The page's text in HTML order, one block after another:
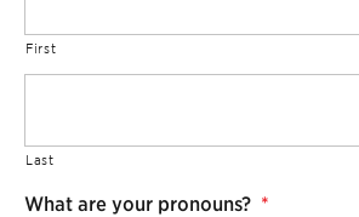
First
Last
What are your pronouns? *